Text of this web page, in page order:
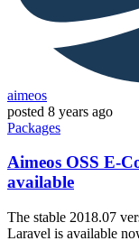
aimeos
posted 8 years ago
Packages
Aimeos OSS E-
available
The stable 2018.07
Laravel is available